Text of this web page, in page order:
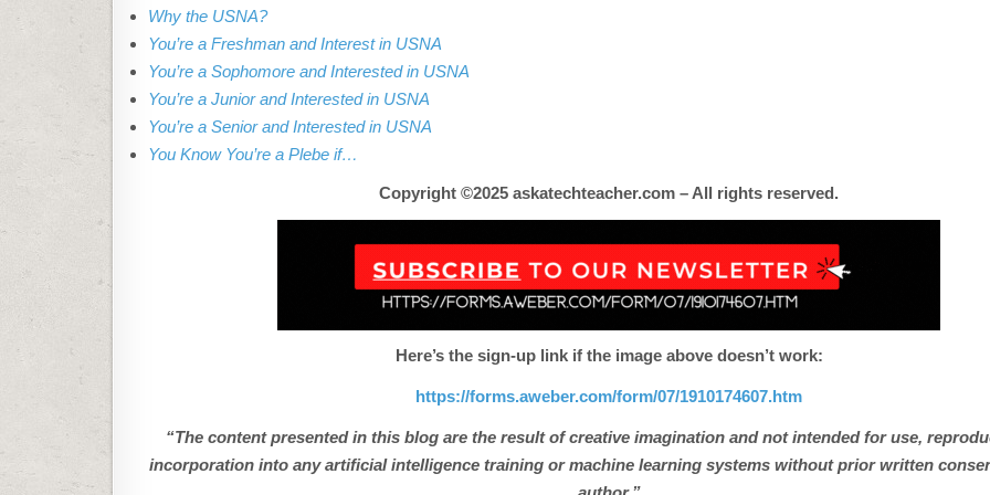
Why the USNA?
You’re a Freshman and Interest in USNA
You’re a Sophomore and Interested in USNA
You’re a Junior and Interested in USNA
You’re a Senior and Interested in USNA
You Know You’re a Plebe if…
Copyright ©2025 askatechteacher.com – All rights reserved.
Here’s the sign-up link if the image above doesn’t work:
https://forms.aweber.com/form/07/1910174607.htm
“The content presented in this blog are the result of creative imagination and not intended for use,
incorporation into any artificial intelligence training or machine learning systems without prior written